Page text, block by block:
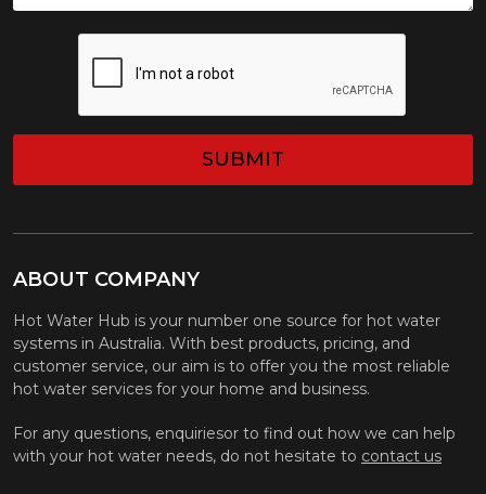
ABOUT COMPANY
Hot Water Hub is your number one source for hot water
systems in Australia. With best products, pricing, and
customer service, our aim is to offer you the most reliable
hot water services for your home and business.
For any questions, enquiriesor to find out how we can help
with your hot water needs, do not hesitate to contact us